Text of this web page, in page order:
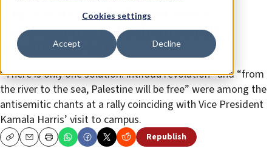
Cookies settings
Accept Decline
University of Michigan must
condemn intifada-themed rally,
Israeli NGO says
“There is only one solution: intifada revolution” and “from
the river to the sea, Palestine will be free” were among the
antisemitic chants at a rally coinciding with Vice President
Kamala Harris’ visit to campus.
CopyEmailPrint Republish